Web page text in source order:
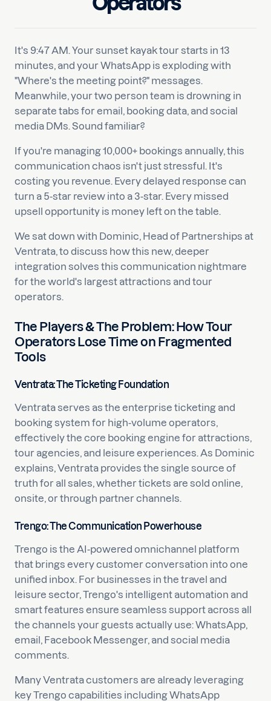
It's 9:47 AM. Your sunset kayak tour starts in 13
minutes, and your WhatsApp is exploding with
"Where's the meeting point?" messages.
Meanwhile, your two person team is drowning in
separate tabs for email, booking data, and social
media DMs. Sound familiar?
If you're managing 10,000+ bookings annually, this
communication chaos isn't just stressful. It's
costing you revenue. Every delayed response can
turn a 5-star review into a 3-star. Every missed
upsell opportunity is money left on the table.
We sat down with Dominic, Head of Partnerships at
Ventrata, to discuss how this new, deeper
integration solves this communication nightmare
for the world's largest attractions and tour
operators.
The Players & The Problem: How Tour
Operators Lose Time on Fragmented
Tools
Ventrata: The Ticketing Foundation
Ventrata serves as the enterprise ticketing and
booking system for high-volume operators,
effectively the core booking engine for attractions,
tour agencies, and leisure experiences. As Dominic
explains, Ventrata provides the single source of
truth for all sales, whether tickets are sold online,
onsite, or through partner channels.
Trengo: The Communication Powerhouse
Trengo is the AI-powered omnichannel platform
that brings every customer conversation into one
unified inbox. For businesses in the travel and
leisure sector, Trengo's intelligent automation and
smart features ensure seamless support across all
the channels your guests actually use: WhatsApp,
email, Facebook Messenger, and social media
comments.
Many Ventrata customers are already leveraging
key Trengo capabilities including WhatsApp